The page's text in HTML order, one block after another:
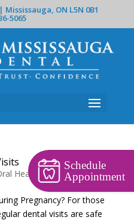
ON L5N 0B1
5065
Health
Pregnancy? For those
dental visits are safe
Schedule
Appointment